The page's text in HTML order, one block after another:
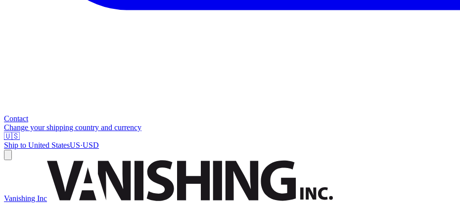
Contact
Change your shipping country and currency
🇺🇸
Ship to United StatesUS·USD
Vanishing Inc